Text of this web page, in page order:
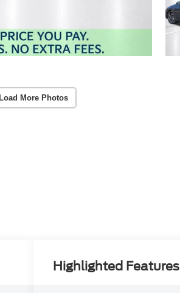
Load More Photos
Highlighted Features